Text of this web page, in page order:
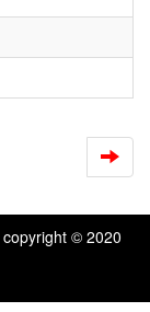
copyright © 2020